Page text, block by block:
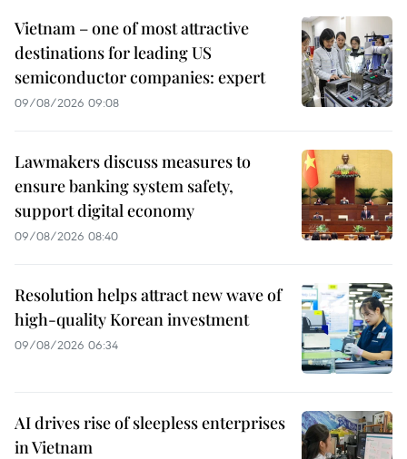
Vietnam – one of most attractive
destinations for leading US
semiconductor companies: expert
09/08/2026 09:08
Lawmakers discuss measures to
ensure banking system safety,
support digital economy
09/08/2026 08:40
Resolution helps attract new wave of
high-quality Korean investment
09/08/2026 06:34
AI drives rise of sleepless enterprises
in Vietnam